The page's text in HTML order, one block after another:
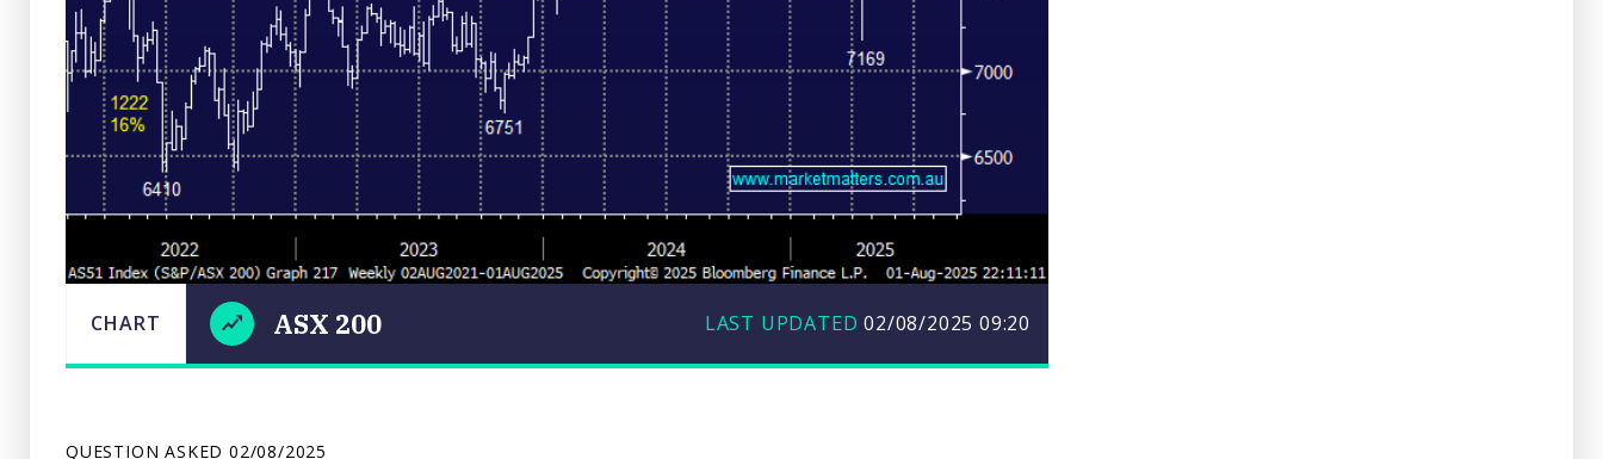
CHART
ASX
LAST
CHART ASX 200 LAST UPDATED 02/08/2025 09:20
QUESTION ASKED02/08/2025